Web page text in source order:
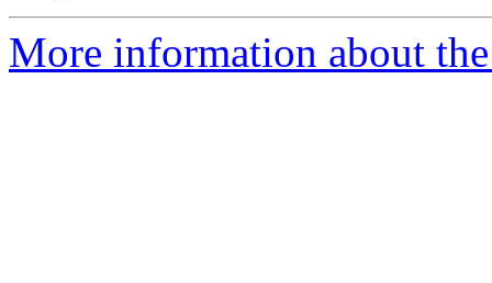
More information about